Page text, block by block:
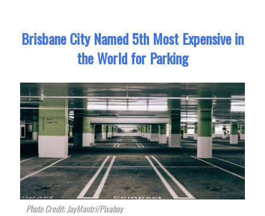
Brisbane City Named 5th Most Expensive in
the World for Parking
Photo Credit: JayMantri/Pixabay